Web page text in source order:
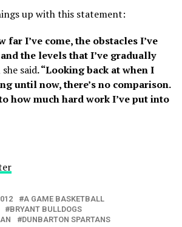
up with this statement:
far I’ve come, the obstacles I’ve
the levels that I’ve gradually
she said. “Looking back at when I
until now, there’s no comparison.
how much hard work I’ve put into
A GAME BASKETBALL
BRYANT BULLDOGS
DUNBARTON SPARTANS